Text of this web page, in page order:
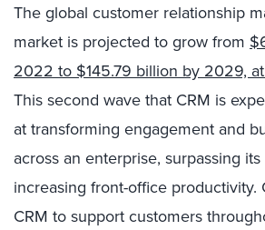
The global customer relationship
market is projected to grow from
2022 to $145.79 billion by 2029, at
This second wave that CRM is
at transforming engagement and
across an enterprise, surpassing
increasing front-office productivity.
CRM to support customers